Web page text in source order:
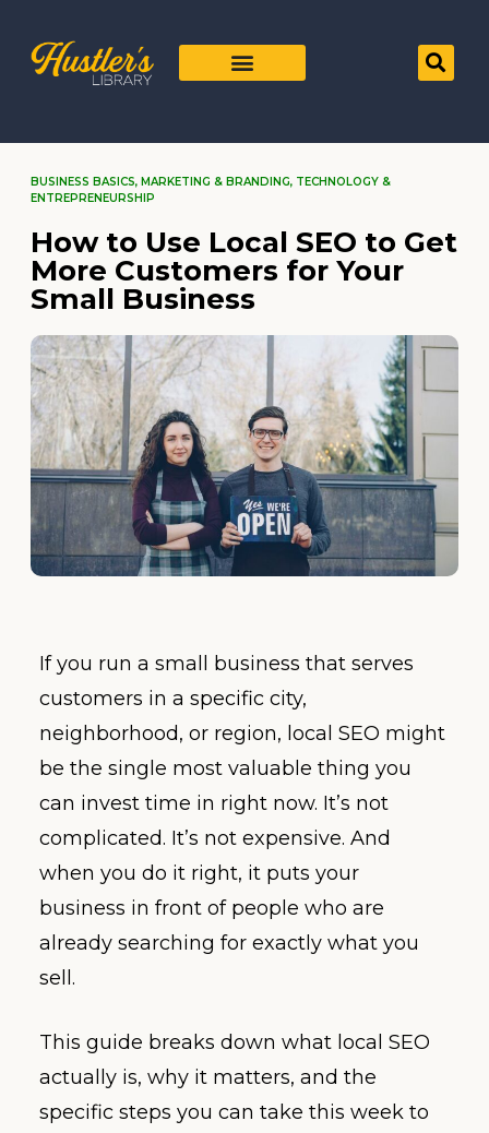
BUSINESS BASICS, MARKETING & BRANDING, TECHNOLOGY &
ENTREPRENEURSHIP
How to Use Local SEO to Get
More Customers for Your
Small Business
If you run a small business that serves
customers in a specific city,
neighborhood, or region, local SEO might
be the single most valuable thing you
can invest time in right now. It’s not
complicated. It’s not expensive. And
when you do it right, it puts your
business in front of people who are
already searching for exactly what you
sell.
This guide breaks down what local SEO
actually is, why it matters, and the
specific steps you can take this week to